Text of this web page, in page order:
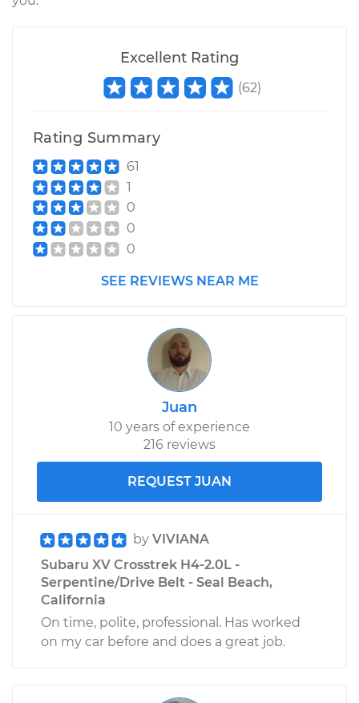
Excellent Rating
(62)
Rating Summary
61
1
0
0
0
SEE REVIEWS NEAR ME
Juan
10 years of experience
216 reviews
REQUEST JUAN
by VIVIANA
Subaru XV Crosstrek H4-2.0L -
Serpentine/Drive Belt - Seal Beach,
California
On time, polite, professional. Has worked
on my car before and does a great job.